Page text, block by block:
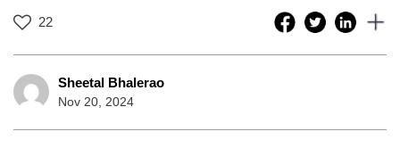
22
Sheetal Bhalerao
Nov 20, 2024